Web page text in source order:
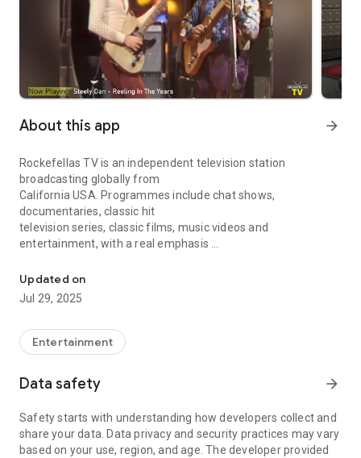
About this app arrow_forward
Rockefellas TV is an independent television station
broadcasting globally from
California USA. Programmes include chat shows,
documentaries, classic hit
television series, classic films, music videos and
entertainment, with a real emphasis
Programmes include The Monica Price Show, a chat show
with celebrity guests,
influential business leaders and musical artists from around
include Jeff 'Skunk' Baxter, Right Said Fred, Suzi Quatro,
Judie Tzuke and many
SKY News, BBC, GB
There will be behind the scenes documentaries, features,
guest presenters and also
veteran broadcasters, the likes of Mike Read with his
Updated on
Jul 29, 2025
Entertainment
Data safety arrow_forward
Safety starts with understanding how developers collect and
share your data. Data privacy and security practices may vary
based on your use, region, and age. The developer provided